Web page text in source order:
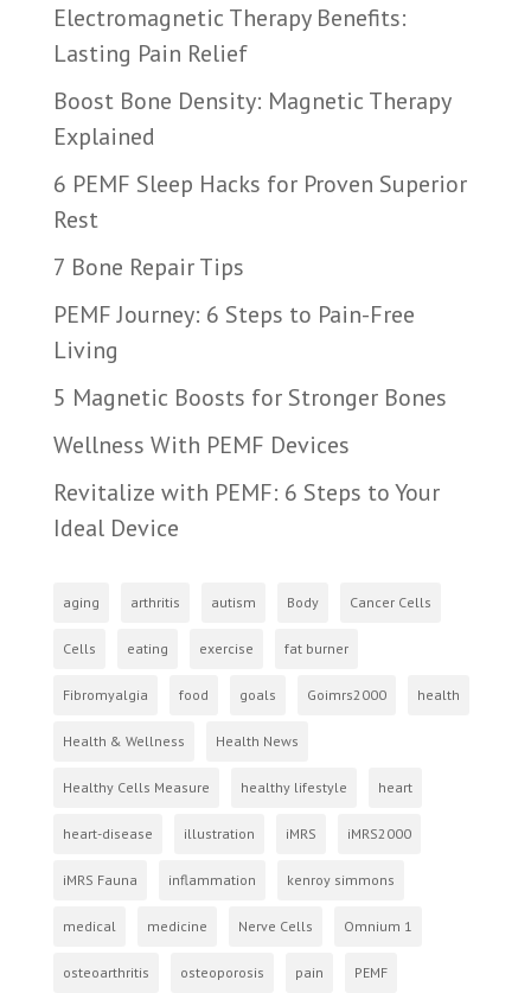
Electromagnetic Therapy Benefits:
Lasting Pain Relief
Boost Bone Density: Magnetic Therapy
Explained
6 PEMF Sleep Hacks for Proven Superior
Rest
7 Bone Repair Tips
PEMF Journey: 6 Steps to Pain-Free
Living
5 Magnetic Boosts for Stronger Bones
Wellness With PEMF Devices
Revitalize with PEMF: 6 Steps to Your
Ideal Device
aging arthritis autism Body Cancer Cells
Cells eating exercise fat burner
Fibromyalgia food goals Goimrs2000 health
Health & Wellness Health News
Healthy Cells Measure healthy lifestyle heart
heart-disease illustration iMRS iMRS2000
iMRS Fauna inflammation kenroy simmons
medical medicine Nerve Cells Omnium 1
osteoarthritis osteoporosis pain PEMF